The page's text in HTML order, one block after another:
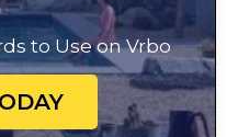
to Use on Vrbo